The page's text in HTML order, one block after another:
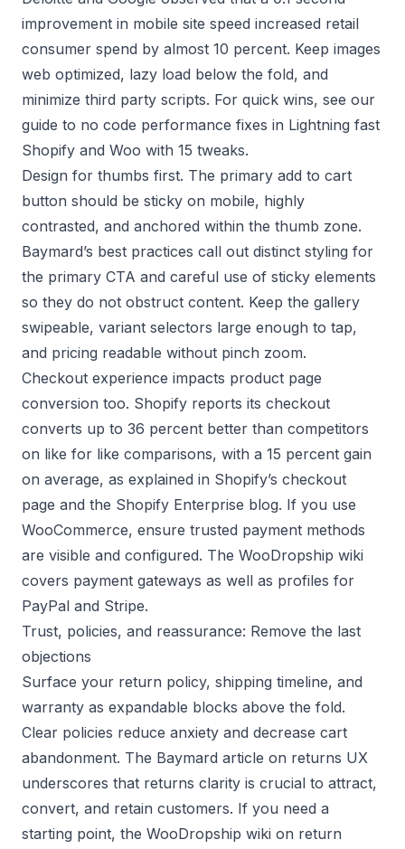
improvement in mobile site speed increased retail
consumer spend by almost 10 percent. Keep images
web optimized, lazy load below the fold, and
minimize third party scripts. For quick wins, see our
guide to no code performance fixes in Lightning fast
Shopify and Woo with 15 tweaks.
Design for thumbs first. The primary add to cart
button should be sticky on mobile, highly
contrasted, and anchored within the thumb zone.
Baymard’s best practices call out distinct styling for
the primary CTA and careful use of sticky elements
so they do not obstruct content. Keep the gallery
swipeable, variant selectors large enough to tap,
and pricing readable without pinch zoom.
Checkout experience impacts product page
conversion too. Shopify reports its checkout
converts up to 36 percent better than competitors
on like for like comparisons, with a 15 percent gain
on average, as explained in Shopify’s checkout
page and the Shopify Enterprise blog. If you use
WooCommerce, ensure trusted payment methods
are visible and configured. The WooDropship wiki
covers payment gateways as well as profiles for
PayPal and Stripe.
Trust, policies, and reassurance: Remove the last
objections
Surface your return policy, shipping timeline, and
warranty as expandable blocks above the fold.
Clear policies reduce anxiety and decrease cart
abandonment. The Baymard article on returns UX
underscores that returns clarity is crucial to attract,
convert, and retain customers. If you need a
starting point, the WooDropship wiki on return